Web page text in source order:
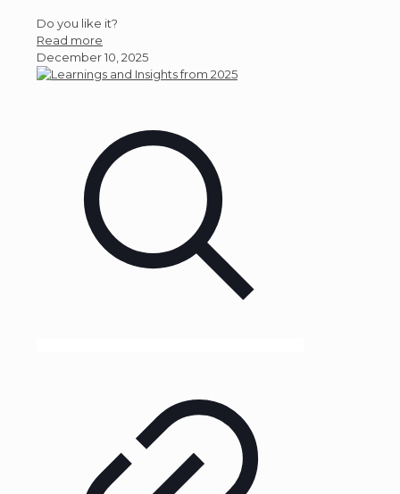
Do you like it?
Read more
December 10, 2025